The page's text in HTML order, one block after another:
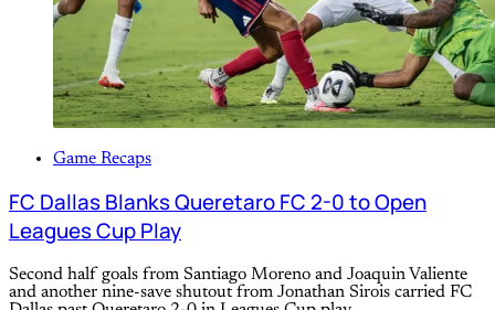
Game Recaps
FC Dallas Blanks Queretaro FC 2-0 to Open
Leagues Cup Play
Second half goals from Santiago Moreno and Joaquin Valiente
and another nine-save shutout from Jonathan Sirois carried FC